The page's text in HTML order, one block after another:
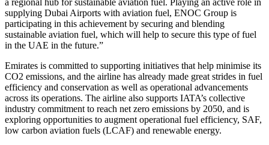
a regional hub for sustainable aviation fuel. Playing an active role in
supplying Dubai Airports with aviation fuel, ENOC Group is
participating in this achievement by securing and blending
sustainable aviation fuel, which will help to secure this type of fuel
in the UAE in the future.”
Emirates is committed to supporting initiatives that help minimise its
CO2 emissions, and the airline has already made great strides in fuel
efficiency and conservation as well as operational advancements
across its operations. The airline also supports IATA’s collective
industry commitment to reach net zero emissions by 2050, and is
exploring opportunities to augment operational fuel efficiency, SAF,
low carbon aviation fuels (LCAF) and renewable energy.